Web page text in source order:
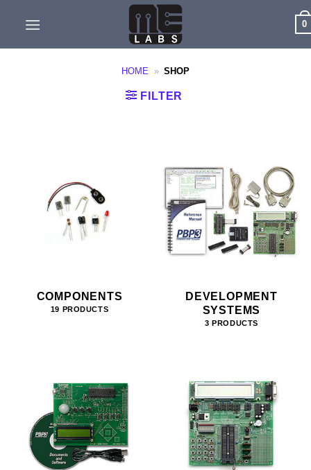
0
HOME » SHOP
FILTER
COMPONENTS
19 PRODUCTS
DEVELOPMENT
SYSTEMS
3 PRODUCTS